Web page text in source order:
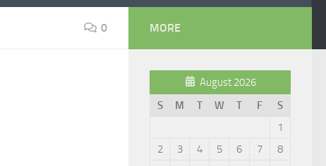
0 MORE
August 2026
S
M T W T F
S
1
2
3 4 5 6 7
8